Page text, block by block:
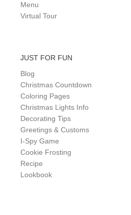
Menu
Virtual Tour
JUST FOR FUN
Blog
Christmas Countdown
Coloring Pages
Christmas Lights Info
Decorating Tips
Greetings & Customs
I-Spy Game
Cookie Frosting
Recipe
Lookbook